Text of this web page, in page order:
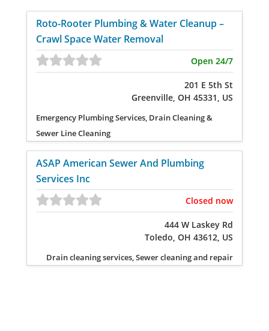
Roto-Rooter Plumbing & Water Cleanup –
Crawl Space Water Removal
Open 24/7
201 E 5th St
Greenville, OH 45331, US
Emergency Plumbing Services, Drain Cleaning &
Sewer Line Cleaning
ASAP American Sewer And Plumbing
Services Inc
Closed now
444 W Laskey Rd
Toledo, OH 43612, US
Drain cleaning services, Sewer cleaning and repair